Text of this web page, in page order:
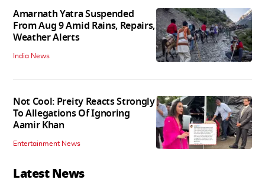
Amarnath Yatra Suspended
From Aug 9 Amid Rains, Repairs,
Weather Alerts
India News
Not Cool: Preity Reacts Strongly
To Allegations Of Ignoring
Aamir Khan
Entertainment News
Latest News